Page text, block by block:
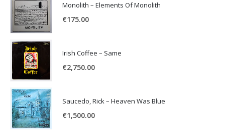
Monolith – Elements Of Monolith
€175.00
Irish Coffee – Same
€2,750.00
Saucedo, Rick – Heaven Was Blue
€1,500.00